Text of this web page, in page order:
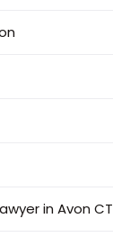
in Avon CT